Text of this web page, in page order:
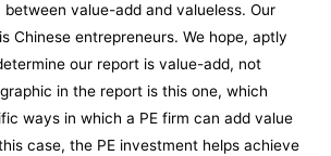
between value-add and valueless. Our
Chinese entrepreneurs. We hope, aptly
our report is value-add, not
in the report is this one, which
ways in which a PE firm can add value
case, the PE investment helps achieve